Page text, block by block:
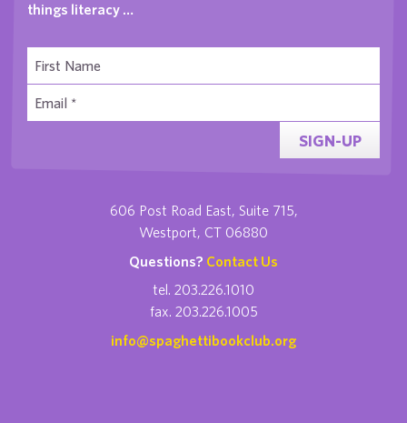
things literacy …
SIGN-UP
606 Post Road East, Suite 715,
Westport, CT 06880
Questions? Contact Us
tel. 203.226.1010
fax. 203.226.1005
info@spaghettibookclub.org